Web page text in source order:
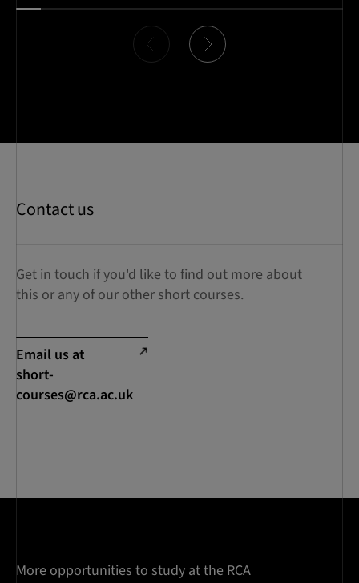
Contact us
Get in touch if you'd like to find out more about
this or any of our other short courses.
Email us at
short-
courses@rca.ac.uk
More opportunities to study at the RCA